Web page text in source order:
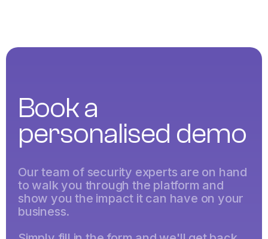
Book a
personalised demo
Our team of security experts are on hand
to walk you through the platform and
show you the impact it can have on your
business.